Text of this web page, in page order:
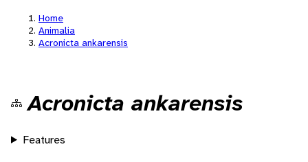
Home
Animalia
Acronicta ankarensis
Acronicta ankarensis
Features